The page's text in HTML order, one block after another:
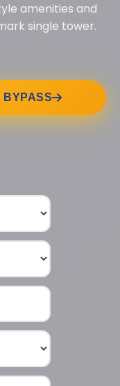
amenities and
single tower.
BYPASS